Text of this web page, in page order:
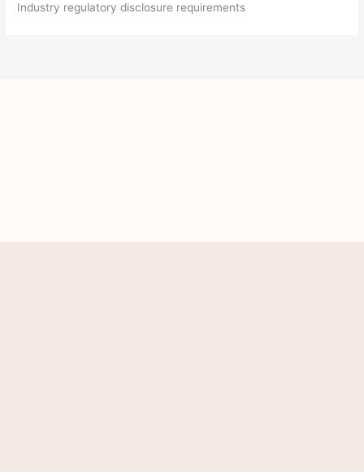
Industry regulatory disclosure requirements